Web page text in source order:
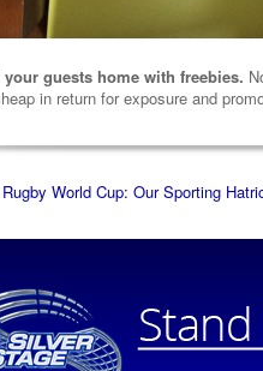
your guests home with freebies.
in return for exposure and
World Cup: Our Sporting